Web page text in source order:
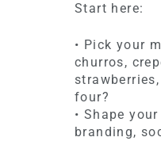
Start here:
• Pick your
churros,
four?
• Shape
branding,